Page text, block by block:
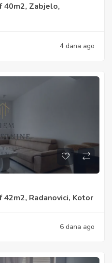
40m2, Zabjelo,
4 dana ago
Radanovici, Kotor
6 dana ago